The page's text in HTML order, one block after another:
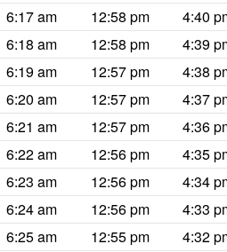
6:17 am 12:58 pm 4:40
6:18 am 12:58 pm 4:39
6:19 am 12:57 pm 4:38
6:20 am 12:57 pm 4:37
6:21 am 12:57 pm 4:36
6:22 am 12:56 pm 4:35
6:23 am 12:56 pm 4:34
6:24 am 12:56 pm 4:33
6:25 am 12:55 pm 4:32